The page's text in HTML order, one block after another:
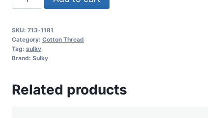
12
Cotton
Thread
-
-
SKU: 713-1181
Category: Cotton Thread
Tag: sulky
Brand: Sulky
Related products